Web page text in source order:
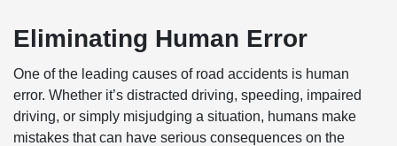
Eliminating Human Error
One of the leading causes of road accidents is human
error. Whether it’s distracted driving, speeding, impaired
driving, or simply misjudging a situation, humans make
mistakes that can have serious consequences on the